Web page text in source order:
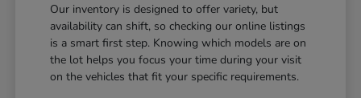
Our inventory is designed to offer variety, but
availability can shift, so checking our online listings
is a smart first step. Knowing which models are on
the lot helps you focus your time during your visit
on the vehicles that fit your specific requirements.